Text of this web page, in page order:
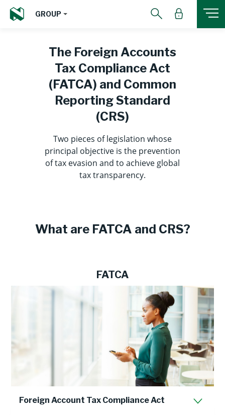
GROUP
The Foreign Accounts
Tax Compliance Act
(FATCA) and Common
Reporting Standard
(CRS)
Two pieces of legislation whose
principal objective is the prevention
of tax evasion and to achieve global
tax transparency.
What are FATCA and CRS?
FATCA
Foreign Account Tax Compliance Act